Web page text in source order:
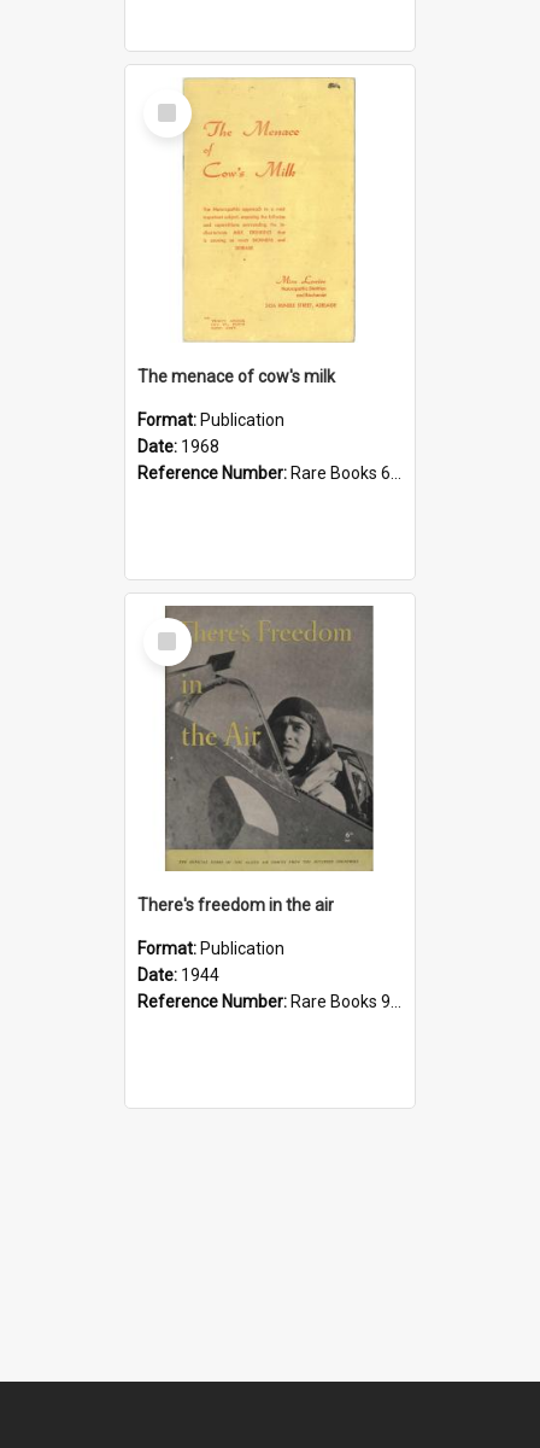
Select
Item
The menace of cow's milk
Format: Publication
Date: 1968
Reference Number: Rare Books 613.26 Lou
Select
Item
There's freedom in the air
Format: Publication
Date: 1944
Reference Number: Rare Books 940.544 The